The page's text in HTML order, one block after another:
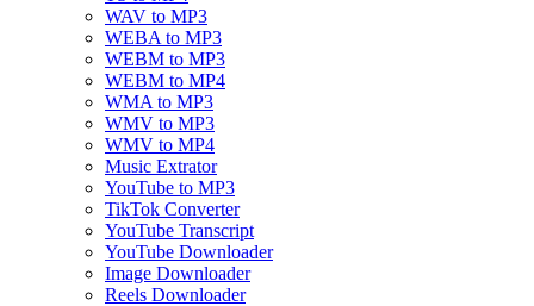
WAV to MP3
WEBA to MP3
WEBM to MP3
WEBM to MP4
WMA to MP3
WMV to MP3
WMV to MP4
Music Extrator
YouTube to MP3
TikTok Converter
YouTube Transcript
YouTube Downloader
Image Downloader
Reels Downloader